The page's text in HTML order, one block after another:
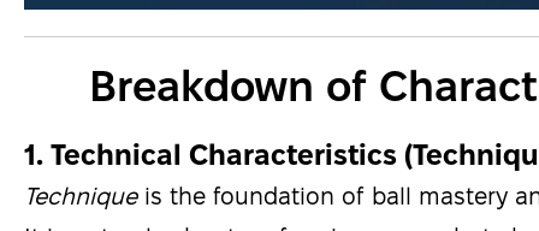
Breakdown of
1. Technical Characteristics
Techniqueis the foundation of ball mastery